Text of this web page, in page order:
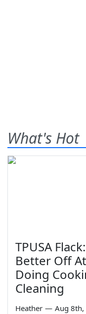
What's Hot
TPUSA
Better Off
Doing
Cleaning
Heather — Aug 8th,